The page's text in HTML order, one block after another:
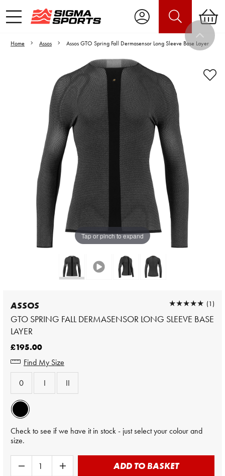
Home Assos Assos GTO Spring Fall Dermasensor Long Sleeve Base Layer
Tap or pinch to expand
Video is unable to play due to Privacy
Settings.
Adjust your Cookie Preferences
to Opt-in "YES" to "Functional Cookies".
ASSOS
GTO SPRING FALL DERMASENSOR LONG SLEEVE BASE
LAYER
★★★★★
★★★★★ (1)
£195.00
Find My Size
0
I II
Check to see if we have it in stock - just select your colour and
size.
ADD TO BASKET